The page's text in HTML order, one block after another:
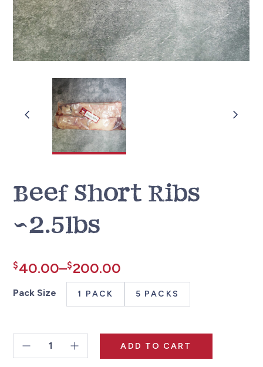
Beef Short Ribs
~2.5lbs
$40.00–$200.00
Price
range:
through
$200.00
Pack Size 1 PACK 5 PACKS
ADD TO CART